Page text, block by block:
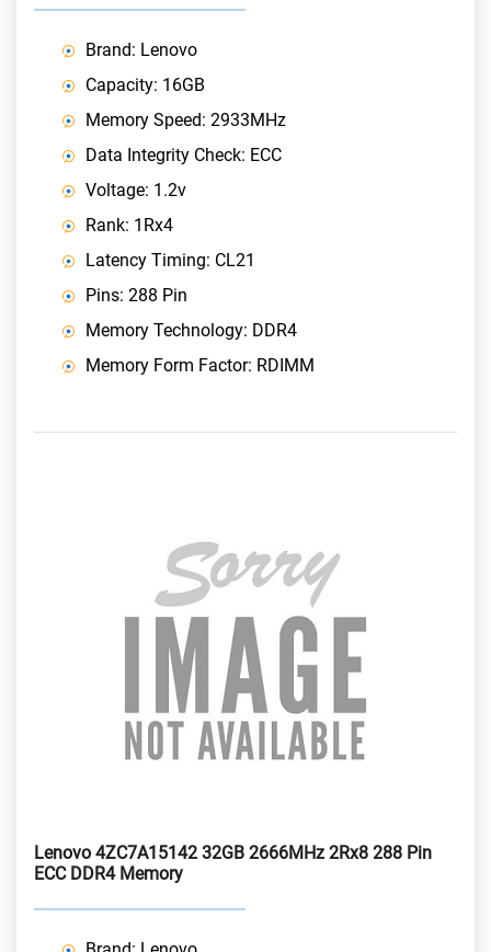
Brand: Lenovo
Capacity: 16GB
Memory Speed: 2933MHz
Data Integrity Check: ECC
Voltage: 1.2v
Rank: 1Rx4
Latency Timing: CL21
Pins: 288 Pin
Memory Technology: DDR4
Memory Form Factor: RDIMM
Lenovo 4ZC7A15142 32GB 2666MHz 2Rx8 288 Pin
ECC DDR4 Memory